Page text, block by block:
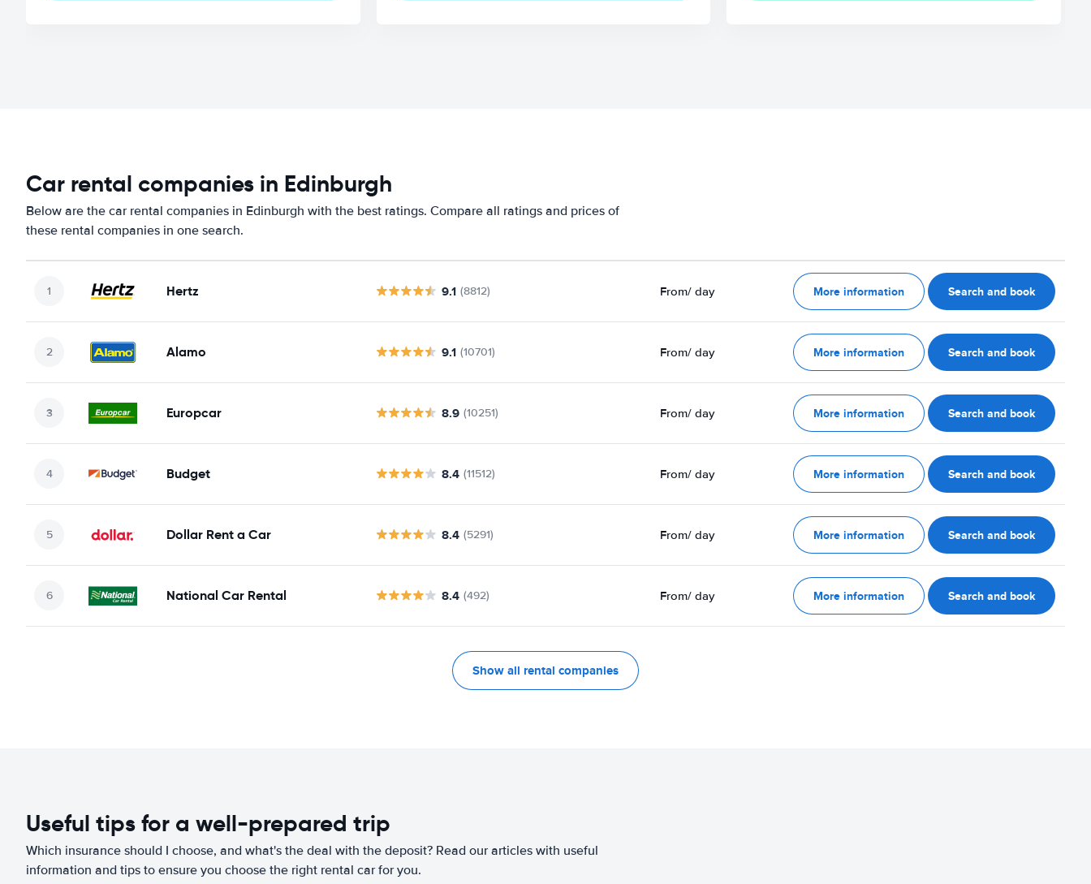
Car rental companies in Edinburgh
Below are the car rental companies in Edinburgh with the best ratings. Compare all ratings and prices of
these rental companies in one search.
Hertz 9.1 (8812) From/ day More information Search and book
Alamo 9.1 (10701) From/ day More information Search and book
Europcar 8.9 (10251) From/ day More information Search and book
Budget 8.4 (11512) From/ day More information Search and book
Dollar Rent a Car 8.4 (5291) From/ day More information Search and book
National Car Rental 8.4 (492) From/ day More information Search and book
Show all rental companies
Useful tips for a well-prepared trip
Which insurance should I choose, and what's the deal with the deposit? Read our articles with useful
information and tips to ensure you choose the right rental car for you.